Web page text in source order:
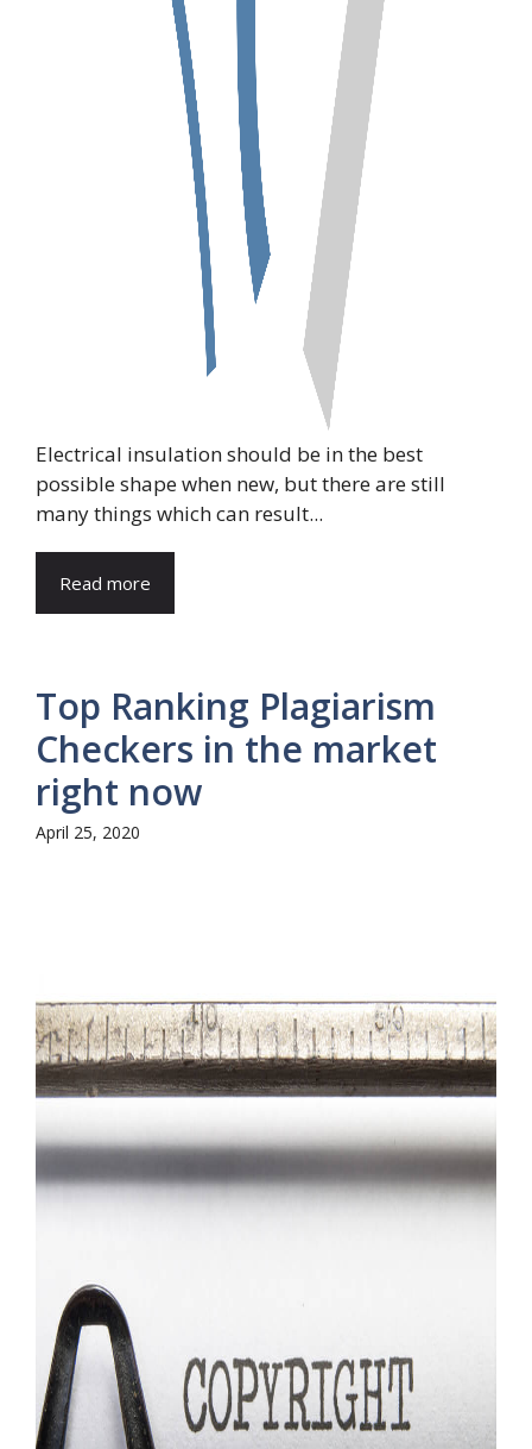
Electrical insulation should be in the best
possible shape when new, but there are still
many things which can result...
Read more
Top Ranking Plagiarism
Checkers in the market
right now
April 25, 2020